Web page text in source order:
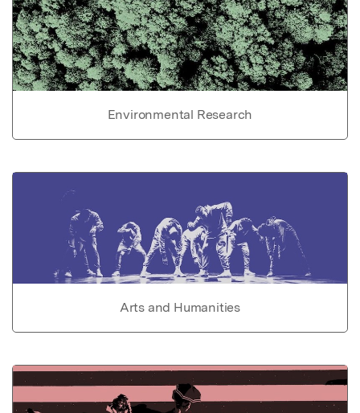
Environmental Research
Arts and Humanities